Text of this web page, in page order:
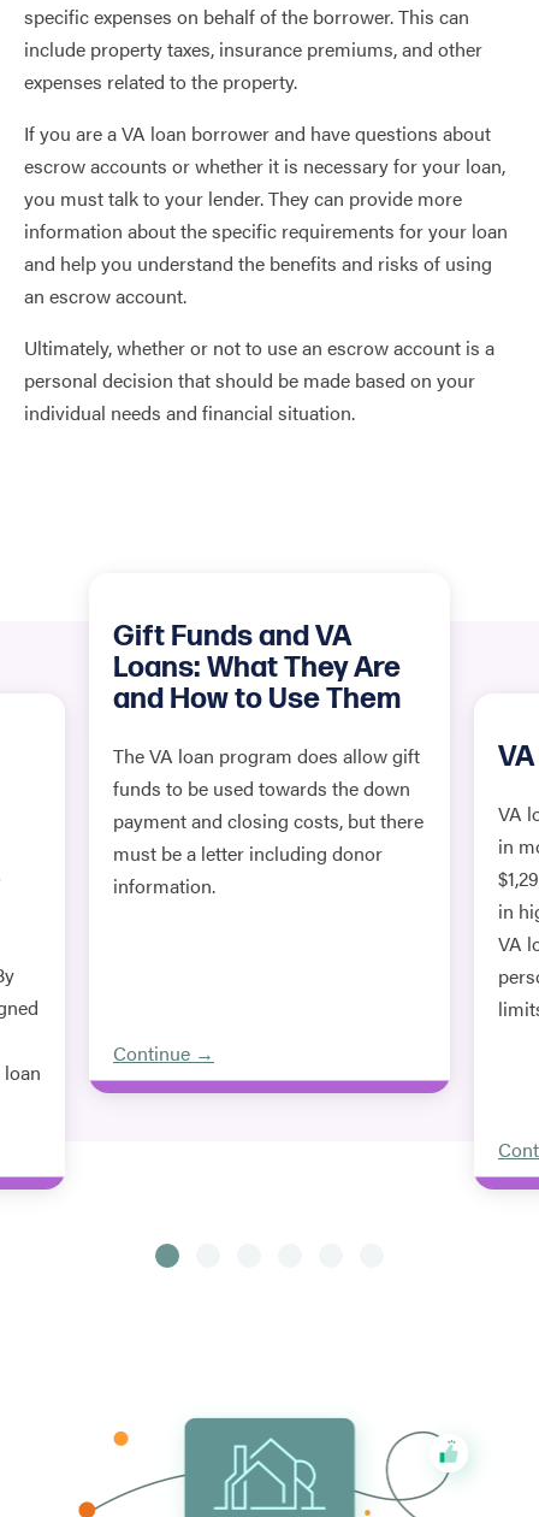
specific expenses on behalf of the borrower. This can
include property taxes, insurance premiums, and other
expenses related to the property.
If you are a VA loan borrower and have questions about
escrow accounts or whether it is necessary for your loan,
you must talk to your lender. They can provide more
information about the specific requirements for your loan
and help you understand the benefits and risks of using
an escrow account.
Ultimately, whether or not to use an escrow account is a
personal decision that should be made based on your
individual needs and financial situation.
Gift Funds and VA
Loans: What They Are
and How to Use Them
The VA loan program does allow gift
funds to be used towards the down
payment and closing costs, but there
must be a letter including donor
information.
Continue →
VA
in
in
VA